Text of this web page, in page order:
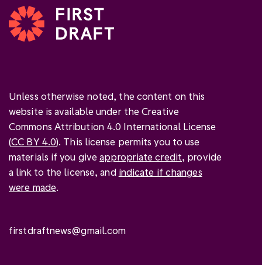
Unless otherwise noted, the content on this
website is available under the Creative
Commons Attribution 4.0 International License
(CC BY 4.0). This license permits you to use
materials if you giveappropriate credit, provide
a link to the license, and indicate if changes
were made.
firstdraftnews@gmail.com